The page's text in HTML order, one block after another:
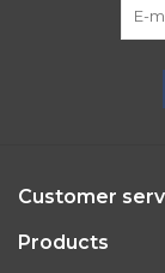
Customer
Products